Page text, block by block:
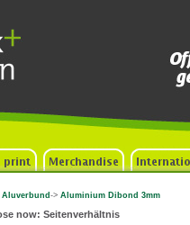
Aluverbund -> Aluminium Dibond 3mm
now: Seitenverhältnis